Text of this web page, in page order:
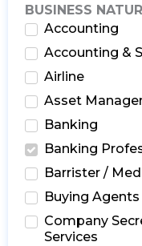
BUSINESS
Accounting
Accounting &
Airline
Asset
Banking
Banking
Barrister /
Buying Agents
Company
Services